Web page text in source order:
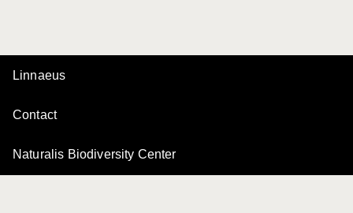
Linnaeus
Contact
Naturalis Biodiversity Center